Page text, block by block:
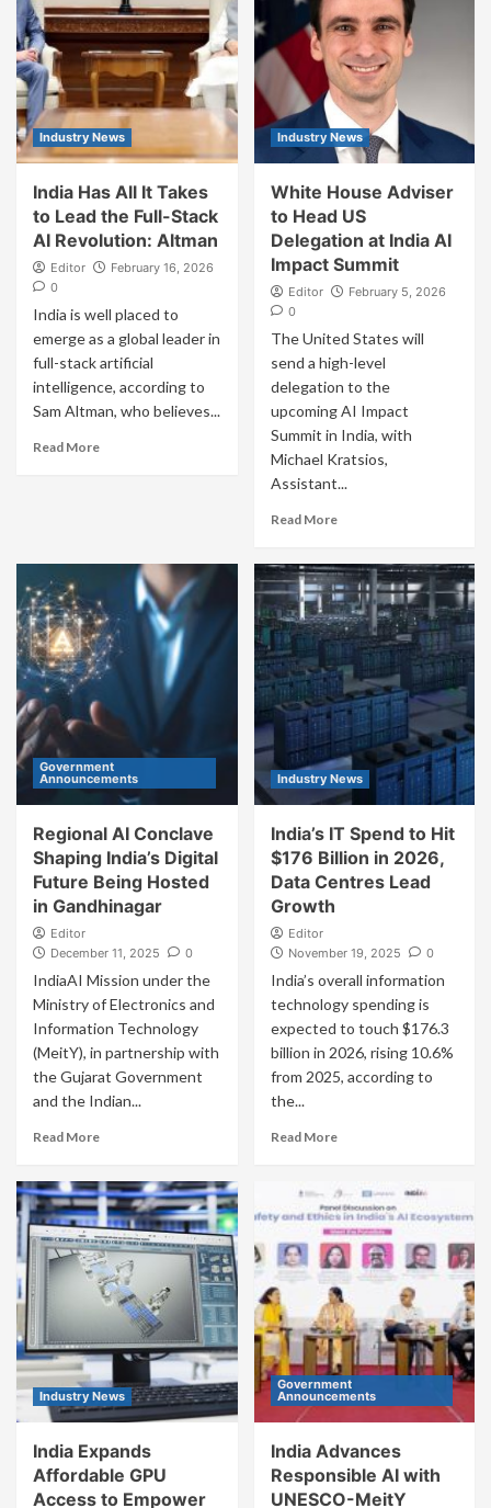
Industry News
India Has All It Takes
to Lead the Full-Stack
AI Revolution: Altman
Editor
February 16, 2026
0
India is well placed to
emerge as a global leader in
full-stack artificial
intelligence, according to
Sam Altman, who believes...
Read More
Industry News
White House Adviser
to Head US
Delegation at India AI
Impact Summit
Editor
February 5, 2026
0
The United States will
send a high-level
delegation to the
upcoming AI Impact
Summit in India, with
Michael Kratsios,
Assistant...
Read More
Government
Announcements
Regional AI Conclave
Shaping India’s Digital
Future Being Hosted
in Gandhinagar
Editor
December 11, 2025
0
IndiaAI Mission under the
Ministry of Electronics and
Information Technology
(MeitY), in partnership with
the Gujarat Government
and the Indian...
Read More
Industry News
India’s IT Spend to Hit
$176 Billion in 2026,
Data Centres Lead
Growth
Editor
November 19, 2025
0
India’s overall information
technology spending is
expected to touch $176.3
billion in 2026, rising 10.6%
from 2025, according to
the...
Read More
Industry News
India Expands
Affordable GPU
Access to Empower
Government
Announcements
India Advances
Responsible AI with
UNESCO-MeitY